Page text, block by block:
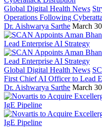
Global Digital Health News
Operations Following
Dr. Aishwarya Sarthe March
Global Digital Health News
First Chief AI Officer to Lead
Dr. Aishwarya Sarthe March